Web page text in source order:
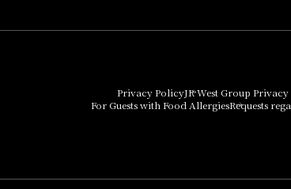
Hotel Vischio
THE OSAKA
Hotel Vischio
Privacy PolicyJR West Group
For Guests with Food AllergiesRequests